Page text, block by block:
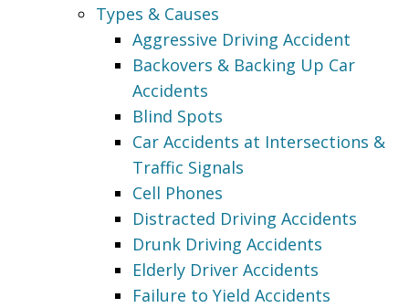
Types & Causes
Aggressive Driving Accident
Backovers & Backing Up Car
Accidents
Blind Spots
Car Accidents at Intersections &
Traffic Signals
Cell Phones
Distracted Driving Accidents
Drunk Driving Accidents
Elderly Driver Accidents
Failure to Yield Accidents